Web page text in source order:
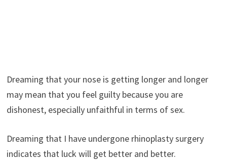
Dreaming that your nose is getting longer and longer
may mean that you feel guilty because you are
dishonest, especially unfaithful in terms of sex.
Dreaming that I have undergone rhinoplasty surgery
indicates that luck will get better and better.